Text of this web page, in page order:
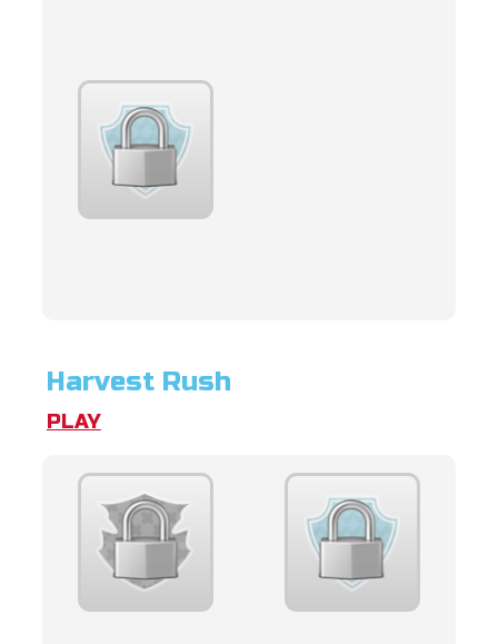
Harvest Rush
PLAY